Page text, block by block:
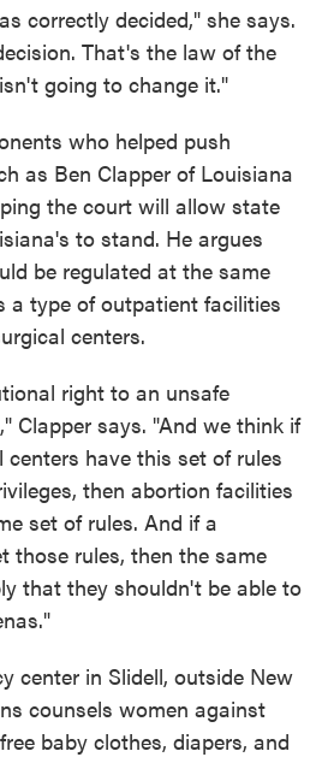
correctly decided," she says.
That's the law of the
going to change it."
who helped push
as Ben Clapper of Louisiana
the court will allow state
to stand. He argues
be regulated at the same
a type of outpatient facilities
centers.
right to an unsafe
Clapper says. "And we think if
have this set of rules
then abortion facilities
set of rules. And if a
those rules, then the same
that they shouldn't be able to
center in Slidell, outside New
counsels women against
baby clothes, diapers, and